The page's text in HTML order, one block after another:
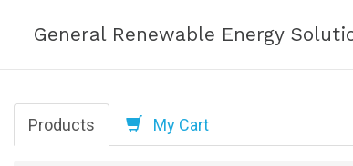
General Renewable Energy
Products My Cart